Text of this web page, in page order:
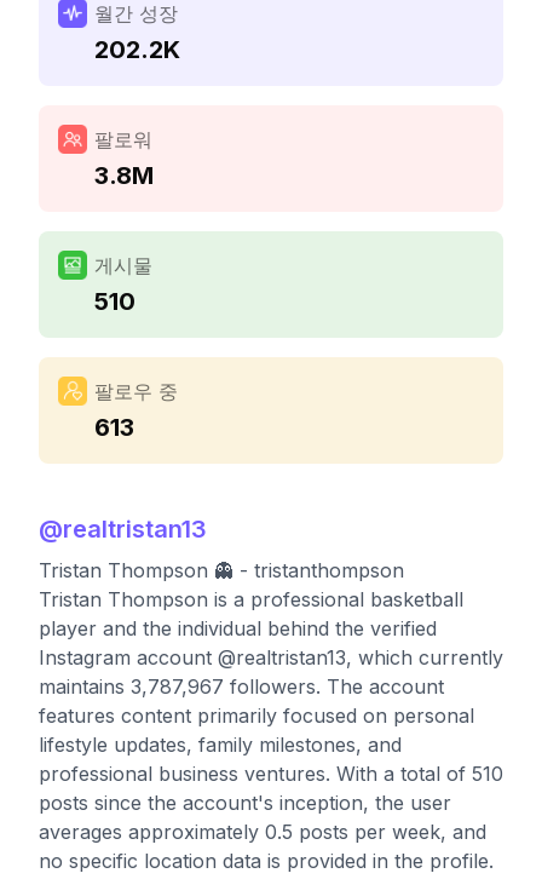
월간 성장
202.2K
팔로워
3.8M
게시물
510
팔로우 중
613
@realtristan13
Tristan Thompson 👻 - tristanthompson
Tristan Thompson is a professional basketball
player and the individual behind the verified
Instagram account @realtristan13, which currently
maintains 3,787,967 followers. The account
features content primarily focused on personal
lifestyle updates, family milestones, and
professional business ventures. With a total of 510
posts since the account's inception, the user
averages approximately 0.5 posts per week, and
no specific location data is provided in the profile.